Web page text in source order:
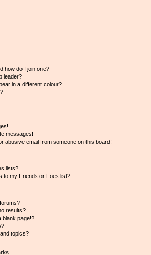
how do I join one?
leader?
in a different colour?
messages!
abusive email from someone on this board!
lists?
to my Friends or Foes list?
results?
blank page!?
topics?